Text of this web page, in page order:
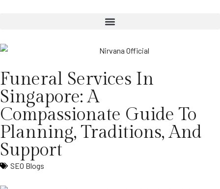
Funeral Services In
Singapore: A
Compassionate Guide To
Planning, Traditions, And
Support
SEO Blogs